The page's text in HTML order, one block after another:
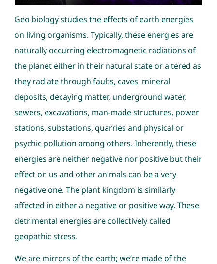
Geo biology studies the effects of earth energies
on living organisms. Typically, these energies are
naturally occurring electromagnetic radiations of
the planet either in their natural state or altered as
they radiate through faults, caves, mineral
deposits, decaying matter, underground water,
sewers, excavations, man-made structures, power
stations, substations, quarries and physical or
psychic pollution among others. Inherently, these
energies are neither negative nor positive but their
effect on us and other animals can be a very
negative one. The plant kingdom is similarly
affected in either a negative or positive way. These
detrimental energies are collectively called
geopathic stress.
We are mirrors of the earth; we’re made of the